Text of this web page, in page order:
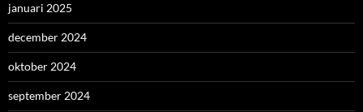
januari 2025
december 2024
oktober 2024
september 2024